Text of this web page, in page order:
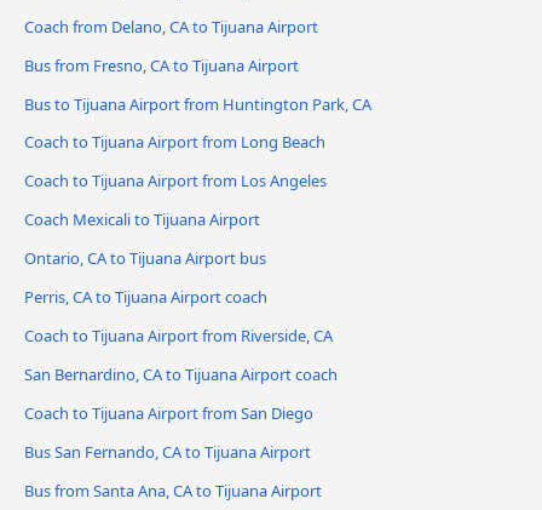
Coach from Delano, CA to Tijuana Airport
Bus from Fresno, CA to Tijuana Airport
Bus to Tijuana Airport from Huntington Park, CA
Coach to Tijuana Airport from Long Beach
Coach to Tijuana Airport from Los Angeles
Coach Mexicali to Tijuana Airport
Ontario, CA to Tijuana Airport bus
Perris, CA to Tijuana Airport coach
Coach to Tijuana Airport from Riverside, CA
San Bernardino, CA to Tijuana Airport coach
Coach to Tijuana Airport from San Diego
Bus San Fernando, CA to Tijuana Airport
Bus from Santa Ana, CA to Tijuana Airport